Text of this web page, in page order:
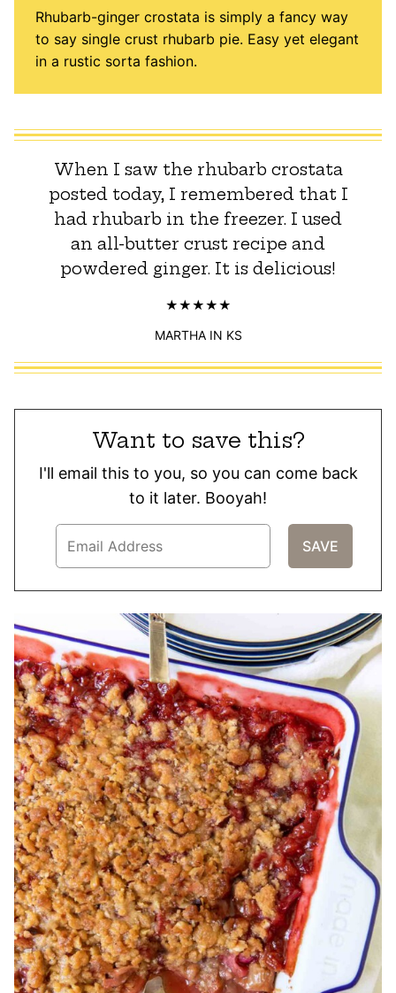
Rhubarb-ginger crostata is simply a fancy way
to say single crust rhubarb pie. Easy yet elegant
in a rustic sorta fashion.
When I saw the rhubarb crostata
posted today, I remembered that I
had rhubarb in the freezer. I used
an all-butter crust recipe and
powdered ginger. It is delicious!
MARTHA IN KS
Want to save this?
I'll email this to you, so you can come back
to it later. Booyah!